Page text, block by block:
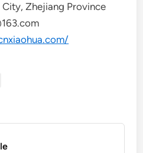
Zhejiang Province